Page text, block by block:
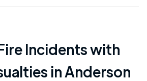
Incidents with
inAnderson